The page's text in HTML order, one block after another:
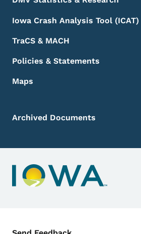
Iowa Crash Analysis Tool (ICAT)
TraCS & MACH
Policies & Statements
Maps
Archived Documents
Contact Menu